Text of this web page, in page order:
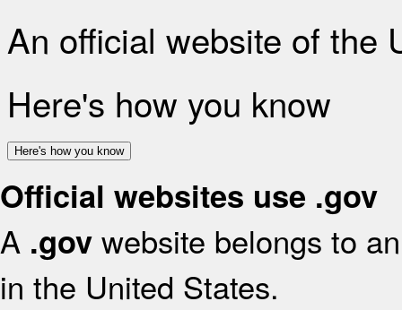
An official website of the
Here's how you know
Here's how you know
Official websites use .gov
A .gov website belongs to
in the United States.